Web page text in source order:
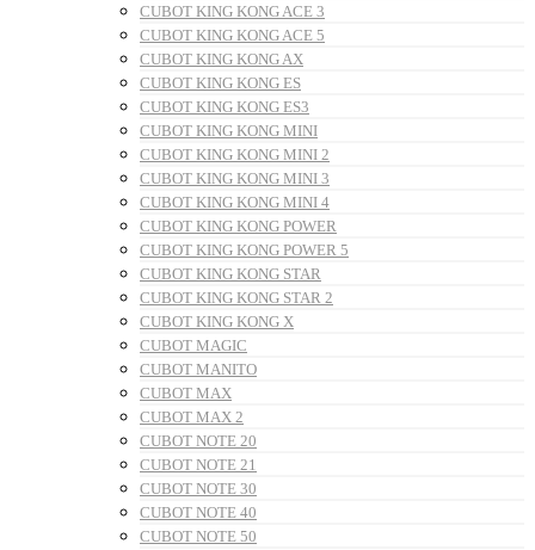
CUBOT KING KONG ACE 3
CUBOT KING KONG ACE 5
CUBOT KING KONG AX
CUBOT KING KONG ES
CUBOT KING KONG ES3
CUBOT KING KONG MINI
CUBOT KING KONG MINI 2
CUBOT KING KONG MINI 3
CUBOT KING KONG MINI 4
CUBOT KING KONG POWER
CUBOT KING KONG POWER 5
CUBOT KING KONG STAR
CUBOT KING KONG STAR 2
CUBOT KING KONG X
CUBOT MAGIC
CUBOT MANITO
CUBOT MAX
CUBOT MAX 2
CUBOT NOTE 20
CUBOT NOTE 21
CUBOT NOTE 30
CUBOT NOTE 40
CUBOT NOTE 50